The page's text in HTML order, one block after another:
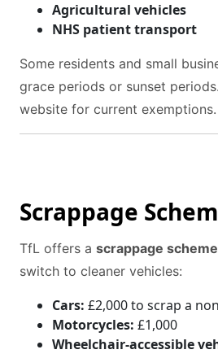
Agricultural vehicles
NHS patient transport
Some residents and small
grace periods or sunset
website for current exemptions.
Scrappage
TfL offers a scrappage scheme
switch to cleaner vehicles:
Cars: £2,000 to scrap a
Motorcycles: £1,000
Wheelchair-accessible